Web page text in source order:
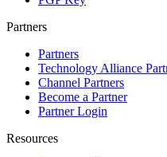
Partners
Partners
Technology Alliance
Channel Partners
Become a Partner
Partner Login
Resources